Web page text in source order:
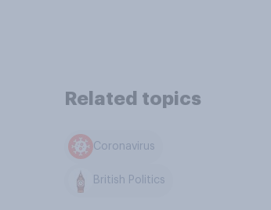
Related topics
Coronavirus
British Politics